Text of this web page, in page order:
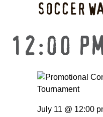
SOCCER
12:00
July 11 @ 12:00